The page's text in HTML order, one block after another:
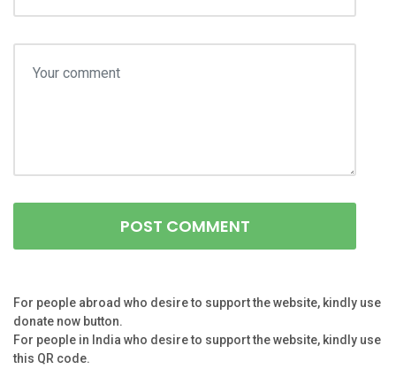
For people abroad who desire to support the website, kindly use
donate now button.
For people in India who desire to support the website, kindly use
this QR code.